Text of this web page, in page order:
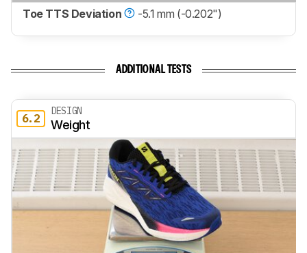
Toe TTS Deviation -5.1 mm (-0.202")
ADDITIONAL TESTS
6.2
DESIGN
Weight